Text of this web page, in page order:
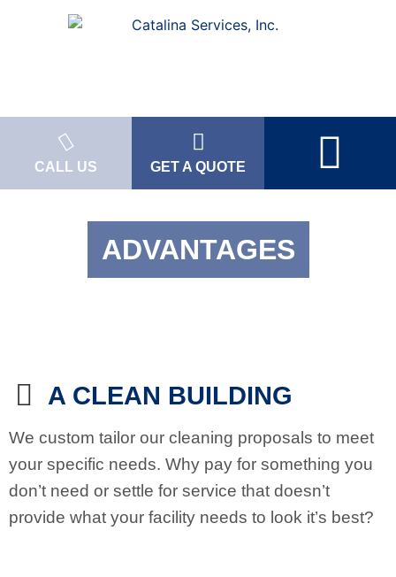
CALL US GET A QUOTE
ADVANTAGES
A CLEAN BUILDING
We custom tailor our cleaning proposals to meet
your specific needs. Why pay for something you
don’t need or settle for service that doesn’t
provide what your facility needs to look it’s best?